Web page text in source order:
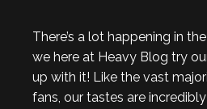
There’s a lot happening in
we here at Heavy Blog try
up with it! Like the vast
fans, our tastes are